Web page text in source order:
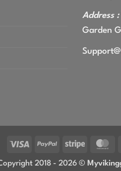
Address :
Garden
Visa PayPal Stripe
2018 - 2026 ©